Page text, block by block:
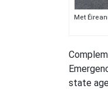
Met
state